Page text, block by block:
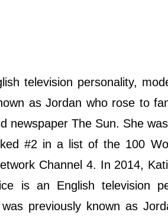
television personality,
as Jordan who rose to
newspaper The Sun. She
#2 in a list of the 100
Channel 4. In 2014,
is an English television
was previously known as